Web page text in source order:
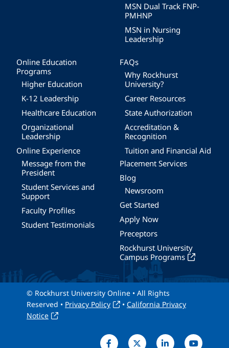
MSN Dual Track FNP-
PMHNP
MSN in Nursing
Leadership
Online Education
Programs
Higher Education
K-12 Leadership
Healthcare Education
Organizational
Leadership
Online Experience
Message from the
President
Student Services and
Support
Faculty Profiles
Student Testimonials
FAQs
Why Rockhurst
University?
Career Resources
State Authorization
Accreditation &
Recognition
Tuition and Financial Aid
Placement Services
Blog
Newsroom
Get Started
Apply Now
Preceptors
Rockhurst University
Campus Programs
© Rockhurst University Online • All Rights
Reserved • Privacy Policy • California Privacy
Notice